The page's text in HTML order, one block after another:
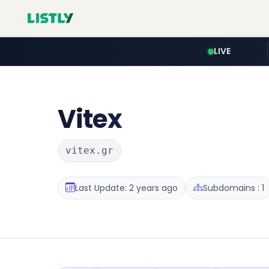
LIVE
Vitex
vitex.gr
Last Update: 2 years ago Subdomains : 1